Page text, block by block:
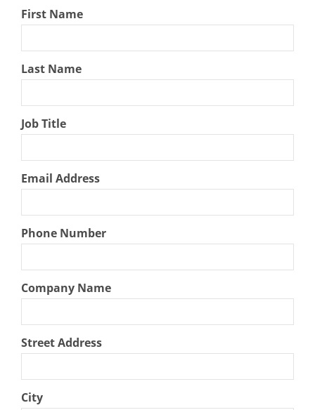
First Name
Last Name
Job Title
Email Address
Phone Number
Company Name
Street Address
City